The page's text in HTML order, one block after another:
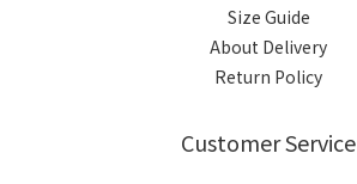
Size Guide
About Delivery
Return Policy
Customer Service